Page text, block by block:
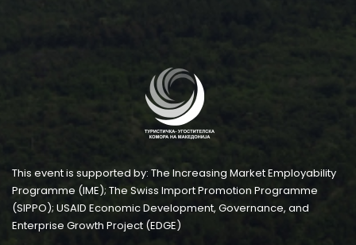
This event is supported by: The Increasing Market Employability
Programme (IME); The Swiss Import Promotion Programme
(SIPPO); USAID Economic Development, Governance, and
Enterprise Growth Project (EDGE)